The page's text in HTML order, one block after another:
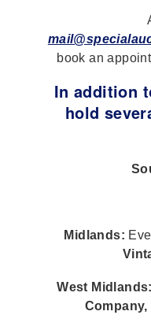
book an
In addition
hold
Midlands:
West Midlands:
Company,